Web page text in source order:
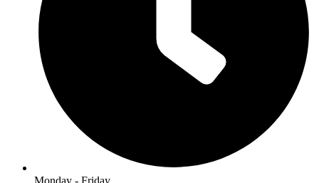
Monday - Friday